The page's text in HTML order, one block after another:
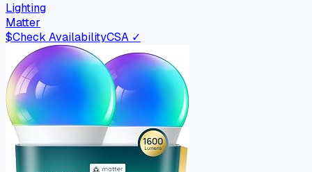
Lighting
Matter
$Check AvailabilityCSA ✓